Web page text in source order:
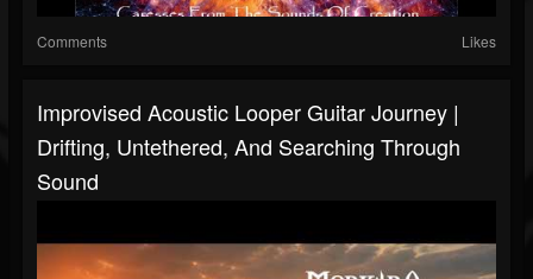
Comments Likes
Improvised Acoustic Looper Guitar Journey |
Drifting, Untethered, And Searching Through
Sound